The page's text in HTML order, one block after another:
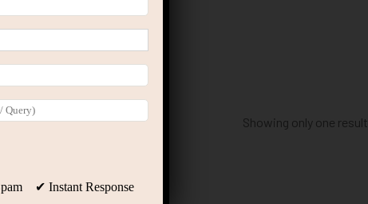
Showing only one result
✔ Instant Response